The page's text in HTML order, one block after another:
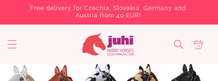
Skip toFree delivery for Czechia, Slovakia, Germany and
Austria from 40 EUR!
a